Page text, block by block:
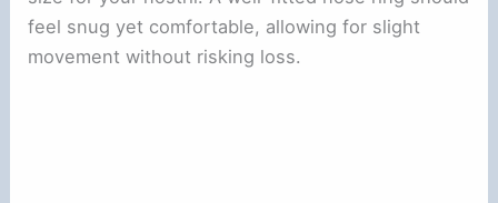
feel snug yet comfortable, allowing for slight
movement without risking loss.